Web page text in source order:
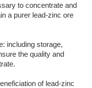
to concentrate and
a purer lead-zinc ore
including storage,
the quality and
of lead-zinc